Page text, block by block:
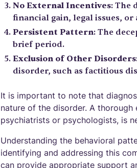
No External Incentives: The
financial gain, legal issues,
Persistent Pattern: The
brief period.
Exclusion of Other Disorders
disorder, such as factitious
It is important to note that
nature of the disorder. A
psychiatrists or psychologists, is
Understanding the behavioral
identifying and addressing this
can provide appropriate support